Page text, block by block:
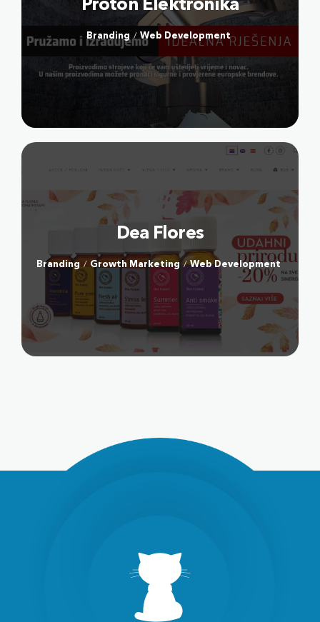
DOSTAVA PLINA
FACE FITNESS BY MIA
JEDEM DOMA
ABOUT US
Our culture
OTHER
Terms & Conditions
Privacy Policy
Payment Terms
Proton Elektronika
Branding / Web Development
Dea Flores
Branding / Growth Marketing / Web Development